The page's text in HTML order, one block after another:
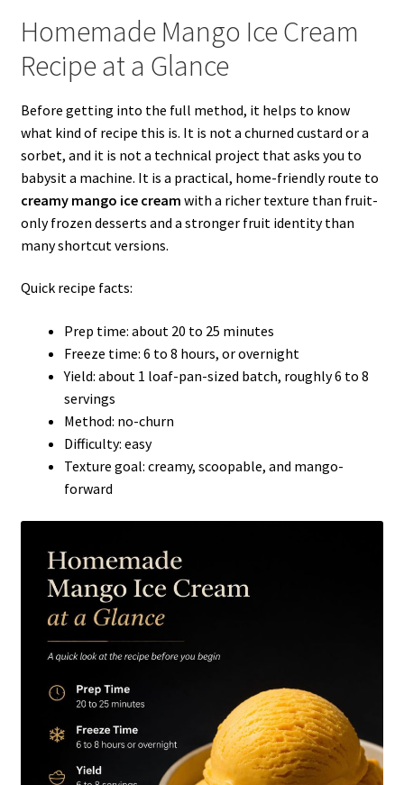
Homemade Mango Ice Cream
Recipe at a Glance
Before getting into the full method, it helps to know
what kind of recipe this is. It is not a churned custard or a
sorbet, and it is not a technical project that asks you to
babysit a machine. It is a practical, home-friendly route to
creamy mango ice cream with a richer texture than fruit-
only frozen desserts and a stronger fruit identity than
many shortcut versions.
Quick recipe facts:
Prep time: about 20 to 25 minutes
Freeze time: 6 to 8 hours, or overnight
Yield: about 1 loaf-pan-sized batch, roughly 6 to 8
servings
Method: no-churn
Difficulty: easy
Texture goal: creamy, scoopable, and mango-
forward